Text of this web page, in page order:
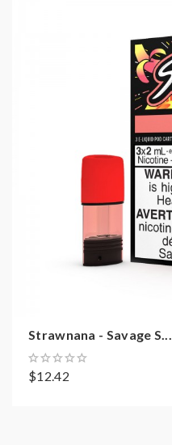
Strawnana - Savage S...
$12.42